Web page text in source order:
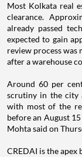
Most Kolkata real
clearance.
already passed
expected to gain
review process
after a warehouse
Around 60 per
scrutiny in the city
with most of the
before an August
Mohta said on
CREDAI is the apex